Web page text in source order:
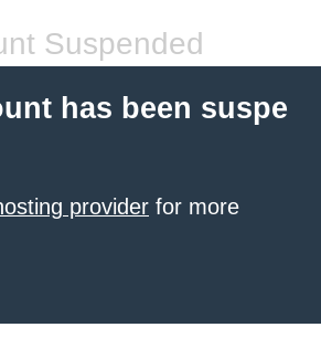
Suspended
has been suspe
provider for more